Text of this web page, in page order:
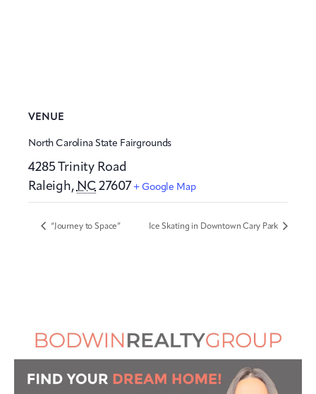
VENUE
North Carolina State Fairgrounds
4285 Trinity Road
Raleigh, NC 27607 + Google Map
“Journey to Space” Ice Skating in Downtown Cary Park